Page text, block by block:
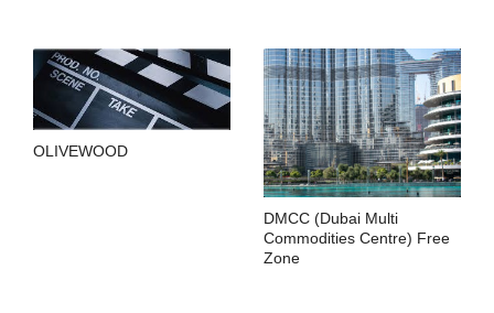
OLIVEWOOD
DMCC (Dubai Multi
Commodities Centre) Free
Zone